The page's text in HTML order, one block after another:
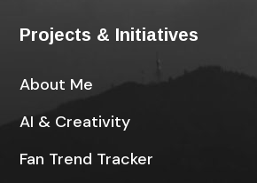
Projects & Initiatives
About Me
AI & Creativity
Fan Trend Tracker